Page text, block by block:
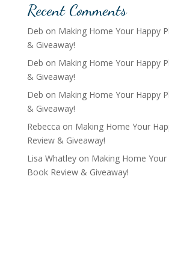
Recent Comments
Deb on Making Home Your Happy
& Giveaway!
Deb on Making Home Your Happy
& Giveaway!
Deb on Making Home Your Happy
& Giveaway!
Rebecca on Making Home Your
Review & Giveaway!
Lisa Whatleyon Making Home Your
Book Review & Giveaway!